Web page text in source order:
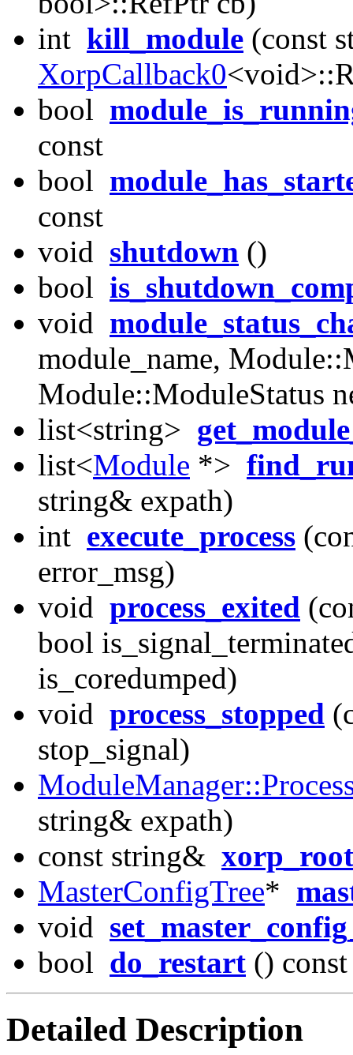
int kill_module (const
XorpCallback0
bool
const
bool
const
void shutdown ()
bool
void
module_name,
Module::ModuleStatus
list<string>
list<Module *>
string& expath)
int execute_process
error_msg)
void process_exited
bool
is_coredumped)
void process_stopped
stop_signal)
string& expath)
const string&
MasterConfigTree*
void
bool do_restart () const
Detailed Description